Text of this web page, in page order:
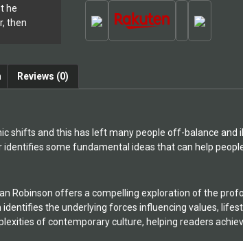
he
then
in
the
poet.
Reviews (0)
shifts and this has left many people off-balance
identifies some fundamental ideas that can help
Robinson offers a compelling exploration of the
the underlying forces influencing values,
of contemporary culture, helping readers